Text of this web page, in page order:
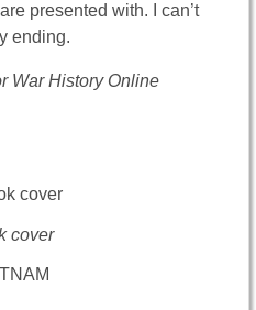
presented with. I can’t
ending.
War History Online
cover